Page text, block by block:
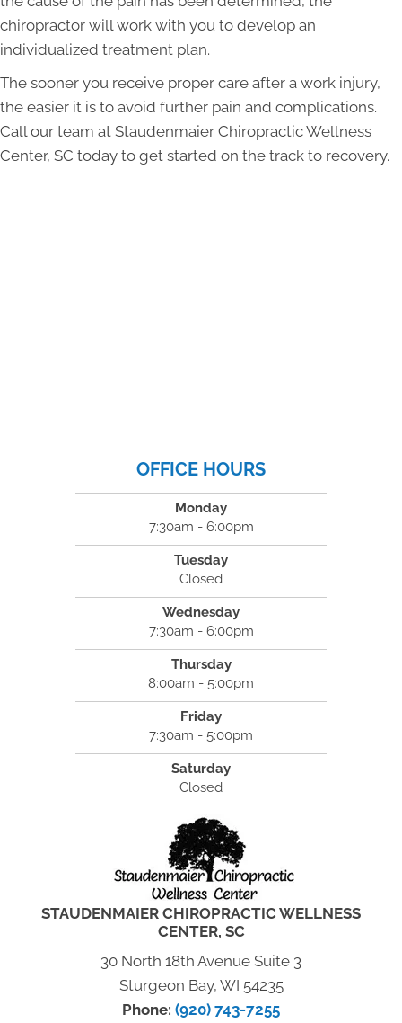
chiropractor will work with you to develop an
individualized treatment plan.
The sooner you receive proper care after a work injury,
the easier it is to avoid further pain and complications.
Call our team at Staudenmaier Chiropractic Wellness
Center, SC today to get started on the track to recovery.
OFFICE HOURS
Monday
7:30am - 6:00pm
Tuesday
Closed
Wednesday
7:30am - 6:00pm
Thursday
8:00am - 5:00pm
Friday
7:30am - 5:00pm
Saturday
Closed
STAUDENMAIER CHIROPRACTIC WELLNESS
CENTER, SC
30 North 18th Avenue Suite 3
Sturgeon Bay, WI 54235
Phone: (920) 743-7255